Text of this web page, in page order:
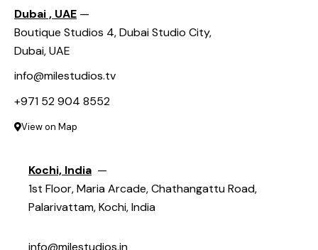
Dubai , UAE —
Boutique Studios 4, Dubai Studio City,
Dubai, UAE
info@milestudios.tv
+971 52 904 8552
View on Map
Kochi, India —
1st Floor, Maria Arcade, Chathangattu Road,
Palarivattam, Kochi, India
info@milestudios.in